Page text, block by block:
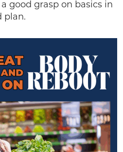
good grasp on basics in
plan.